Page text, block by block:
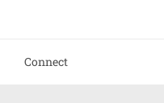
Connect